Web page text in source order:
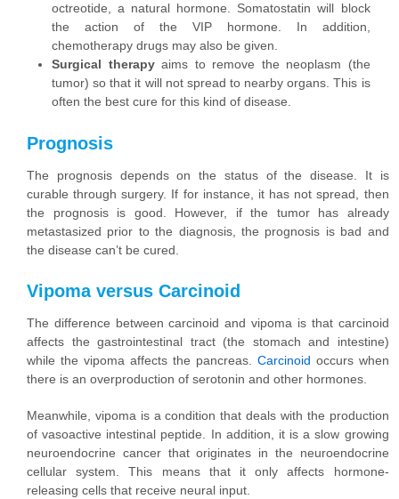
octreotide, a natural hormone. Somatostatin will block
the action of the VIP hormone. In addition,
chemotherapy drugs may also be given.
Surgical therapyaims to remove the neoplasm (the
tumor) so that it will not spread to nearby organs. This is
often the best cure for this kind of disease.
Prognosis
The prognosis depends on the status of the disease. It is
curable through surgery. If for instance, it has not spread, then
the prognosis is good. However, if the tumor has already
metastasized prior to the diagnosis, the prognosis is bad and
the disease can’t be cured.
Vipoma versus Carcinoid
The difference between carcinoid and vipoma is that carcinoid
affects the gastrointestinal tract (the stomach and intestine)
while the vipoma affects the pancreas. Carcinoid occurs when
there is an overproduction of serotonin and other hormones.
Meanwhile, vipoma is a condition that deals with the production
of vasoactive intestinal peptide. In addition, it is a slow growing
neuroendocrine cancer that originates in the neuroendocrine
cellular system. This means that it only affects hormone-
releasing cells that receive neural input.